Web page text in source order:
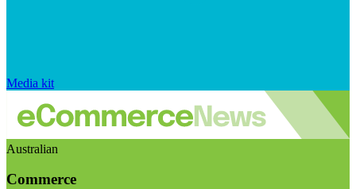
Media kit
Australian
Commerce